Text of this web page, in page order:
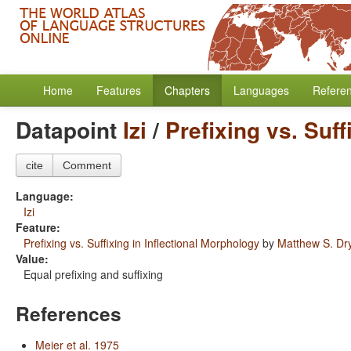
Home Features Chapters Languages
Datapoint Izi / Prefixing vs.
cite Comment
Language:
Izi
Feature:
Prefixing vs. Suffixing in Inflectional Morphology by Matthew S.
Value:
Equal prefixing and suffixing
References
Meier et al. 1975